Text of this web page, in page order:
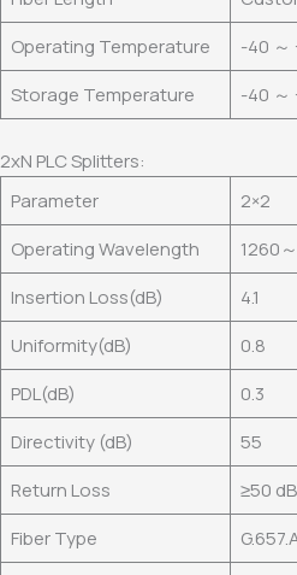
Operating Temperature
-40 ～
Storage Temperature
-40 ～
2xN PLC Splitters:
Parameter
2×2
Operating Wavelength
1260
Insertion Loss(dB)
4.1
Uniformity(dB)
0.8
PDL(dB)
0.3
Directivity (dB)
55
Return Loss
≥50
Fiber Type